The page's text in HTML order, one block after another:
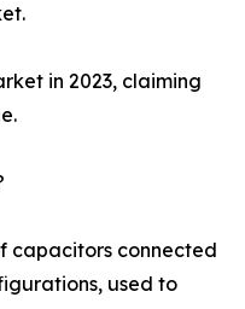
in 2023, claiming
capacitors connected
used to